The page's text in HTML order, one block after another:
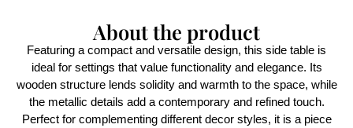
About the product
Featuring a compact and versatile design, this side table is
ideal for settings that value functionality and elegance. Its
wooden structure lends solidity and warmth to the space, while
the metallic details add a contemporary and refined touch.
Perfect for complementing different decor styles, it is a piece